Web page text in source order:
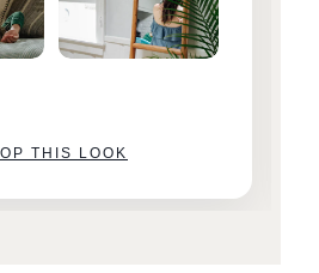
THIS LOOK